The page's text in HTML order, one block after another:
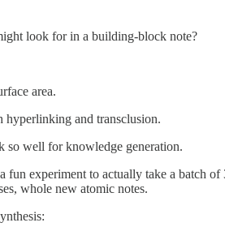
look for in a building-block note?
area.
hyperlinking and transclusion.
so well for knowledge generation.
experiment to actually take a batch of
whole new atomic notes.